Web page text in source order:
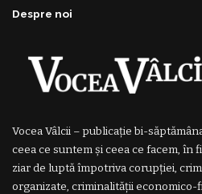
Despre noi
Vocea Vâlcii – publicație bi-
ceea ce suntem și ceea ce facem, în
ziar de luptă împotriva corupției,
organizate, criminalității economico-